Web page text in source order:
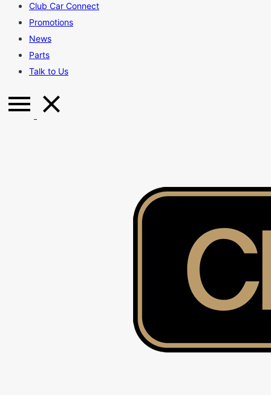
Club Car Connect
Promotions
News
Parts
Talk to Us